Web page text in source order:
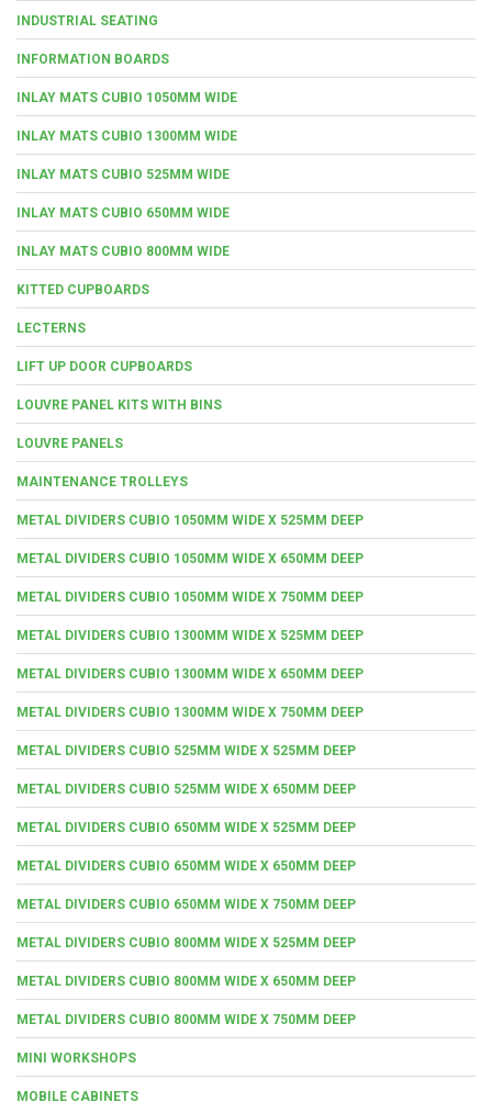
INDUSTRIAL SEATING
INFORMATION BOARDS
INLAY MATS CUBIO 1050MM WIDE
INLAY MATS CUBIO 1300MM WIDE
INLAY MATS CUBIO 525MM WIDE
INLAY MATS CUBIO 650MM WIDE
INLAY MATS CUBIO 800MM WIDE
KITTED CUPBOARDS
LECTERNS
LIFT UP DOOR CUPBOARDS
LOUVRE PANEL KITS WITH BINS
LOUVRE PANELS
MAINTENANCE TROLLEYS
METAL DIVIDERS CUBIO 1050MM WIDE X 525MM DEEP
METAL DIVIDERS CUBIO 1050MM WIDE X 650MM DEEP
METAL DIVIDERS CUBIO 1050MM WIDE X 750MM DEEP
METAL DIVIDERS CUBIO 1300MM WIDE X 525MM DEEP
METAL DIVIDERS CUBIO 1300MM WIDE X 650MM DEEP
METAL DIVIDERS CUBIO 1300MM WIDE X 750MM DEEP
METAL DIVIDERS CUBIO 525MM WIDE X 525MM DEEP
METAL DIVIDERS CUBIO 525MM WIDE X 650MM DEEP
METAL DIVIDERS CUBIO 650MM WIDE X 525MM DEEP
METAL DIVIDERS CUBIO 650MM WIDE X 650MM DEEP
METAL DIVIDERS CUBIO 650MM WIDE X 750MM DEEP
METAL DIVIDERS CUBIO 800MM WIDE X 525MM DEEP
METAL DIVIDERS CUBIO 800MM WIDE X 650MM DEEP
METAL DIVIDERS CUBIO 800MM WIDE X 750MM DEEP
MINI WORKSHOPS
MOBILE CABINETS